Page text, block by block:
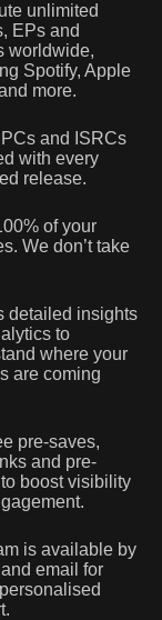
unlimited
EPs and
worldwide,
Spotify, Apple
more.
and ISRCs
with every
release.
of your
We don’t take
detailed insights
to
where your
are coming
pre-saves,
and pre-
boost visibility
is available by
email for